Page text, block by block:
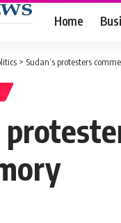
Home
> Sudan’s protesters